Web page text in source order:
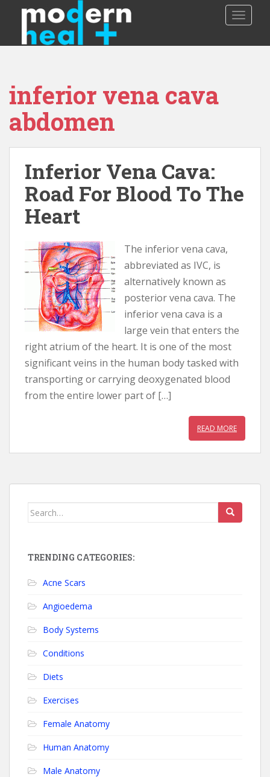
p
inferior vena cava
abdomen
Inferior Vena Cava:
Road For Blood To The
Heart
The inferior vena cava,
abbreviated as IVC, is
alternatively known as
posterior vena cava. The
inferior vena cava is a
large vein that enters the
right atrium of the heart. It is one of the most
significant veins in the human body tasked with
transporting or carrying deoxygenated blood
from the entire lower part of […]
READ MORE
Search for:
TRENDING CATEGORIES:
Acne Scars
Angioedema
Body Systems
Conditions
Diets
Exercises
Female Anatomy
Human Anatomy
Male Anatomy